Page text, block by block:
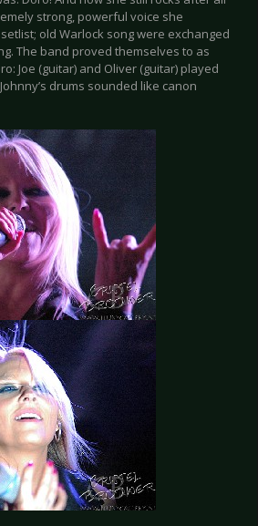
strong, powerful voice she
old Warlock song were exchanged
The band proved themselves to as
Joe (guitar) and Oliver (guitar) played
drums sounded like canon